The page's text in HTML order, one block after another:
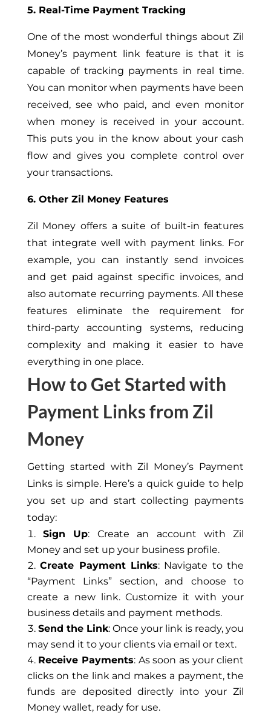
5. Real-Time Payment Tracking
One of the most wonderful things about Zil
Money’s payment link feature is that it is
capable of tracking payments in real time.
You can monitor when payments have been
received, see who paid, and even monitor
when money is received in your account.
This puts you in the know about your cash
flow and gives you complete control over
your transactions.
6. Other Zil Money Features
Zil Money offers a suite of built-in features
that integrate well with payment links. For
example, you can instantly send invoices
and get paid against specific invoices, and
also automate recurring payments. All these
features eliminate the requirement for
third-party accounting systems, reducing
complexity and making it easier to have
everything in one place.
How to Get Started with
Payment Links from Zil
Money
Getting started with Zil Money’s Payment
Links is simple. Here’s a quick guide to help
you set up and start collecting payments
today:
Sign Up: Create an account with Zil
Money and set up your business profile.
Create Payment Links: Navigate to the
“Payment Links” section, and choose to
create a new link. Customize it with your
business details and payment methods.
Send the Link: Once your link is ready, you
may send it to your clients via email or text.
Receive Payments: As soon as your client
clicks on the link and makes a payment, the
funds are deposited directly into your Zil
Money wallet, ready for use.